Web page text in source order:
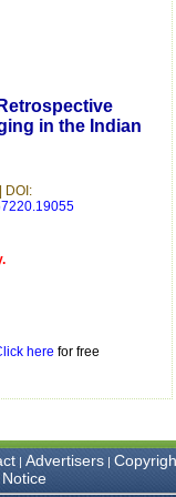
in the Indian
DOI:
here for free
| Advertisers |